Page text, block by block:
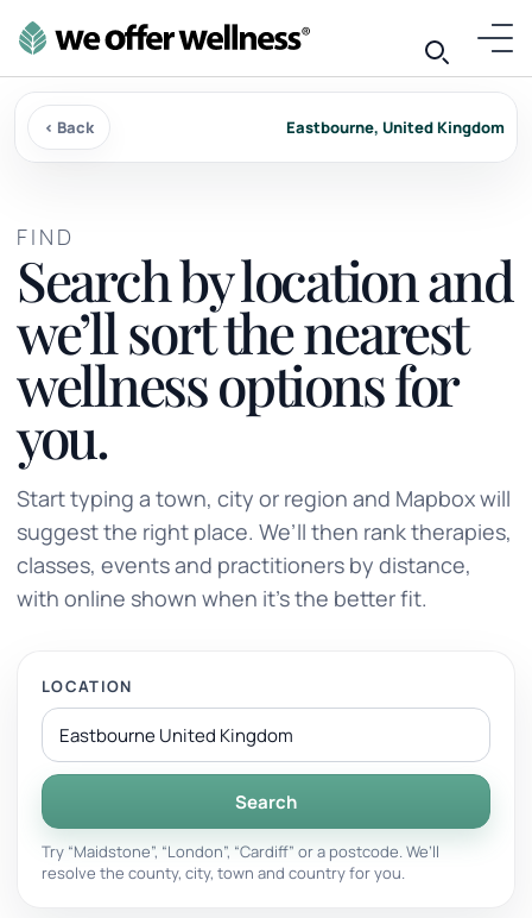
‹ Back Eastbourne, United Kingdom
FIND
Search by location and
we’ll sort the nearest
wellness options for
you.
Start typing a town, city or region and Mapbox will
suggest the right place. We’ll then rank therapies,
classes, events and practitioners by distance,
with online shown when it’s the better fit.
LOCATION
Search
Try “Maidstone”, “London”, “Cardiff” or a postcode. We’ll
resolve the county, city, town and country for you.